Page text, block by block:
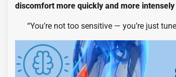
discomfort more quickly and more intensely
“You’re not too sensitive — you’re just